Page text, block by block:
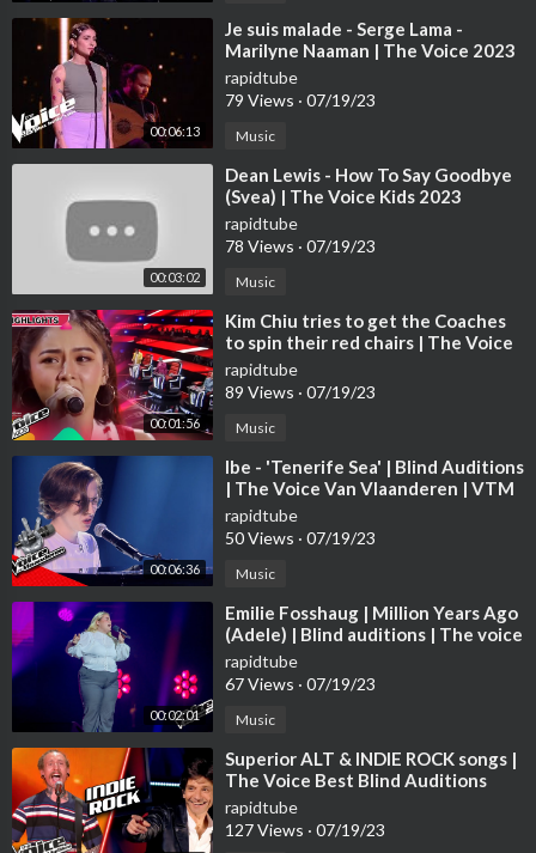
00:06:13
⁣Je suis malade - Serge Lama -
Marilyne Naaman | The Voice 2023
| Blind Audition
rapidtube
79 Views · 07/19/23
Music
00:03:02
⁣Dean Lewis - How To Say Goodbye
(Svea) | The Voice Kids 2023
rapidtube
78 Views · 07/19/23
Music
00:01:56
⁣Kim Chiu tries to get the Coaches
to spin their red chairs | The Voice
Kids Philippines 2023
rapidtube
89 Views · 07/19/23
Music
00:06:36
⁣Ibe - 'Tenerife Sea' | Blind Auditions
| The Voice Van Vlaanderen | VTM
rapidtube
50 Views · 07/19/23
Music
00:02:01
⁣Emilie Fosshaug | Million Years Ago
(Adele) | Blind auditions | The voice
Norway 2023 | STEREO
rapidtube
67 Views · 07/19/23
Music
⁣Superior ALT & INDIE ROCK songs |
The Voice Best Blind Auditions
rapidtube
127 Views · 07/19/23